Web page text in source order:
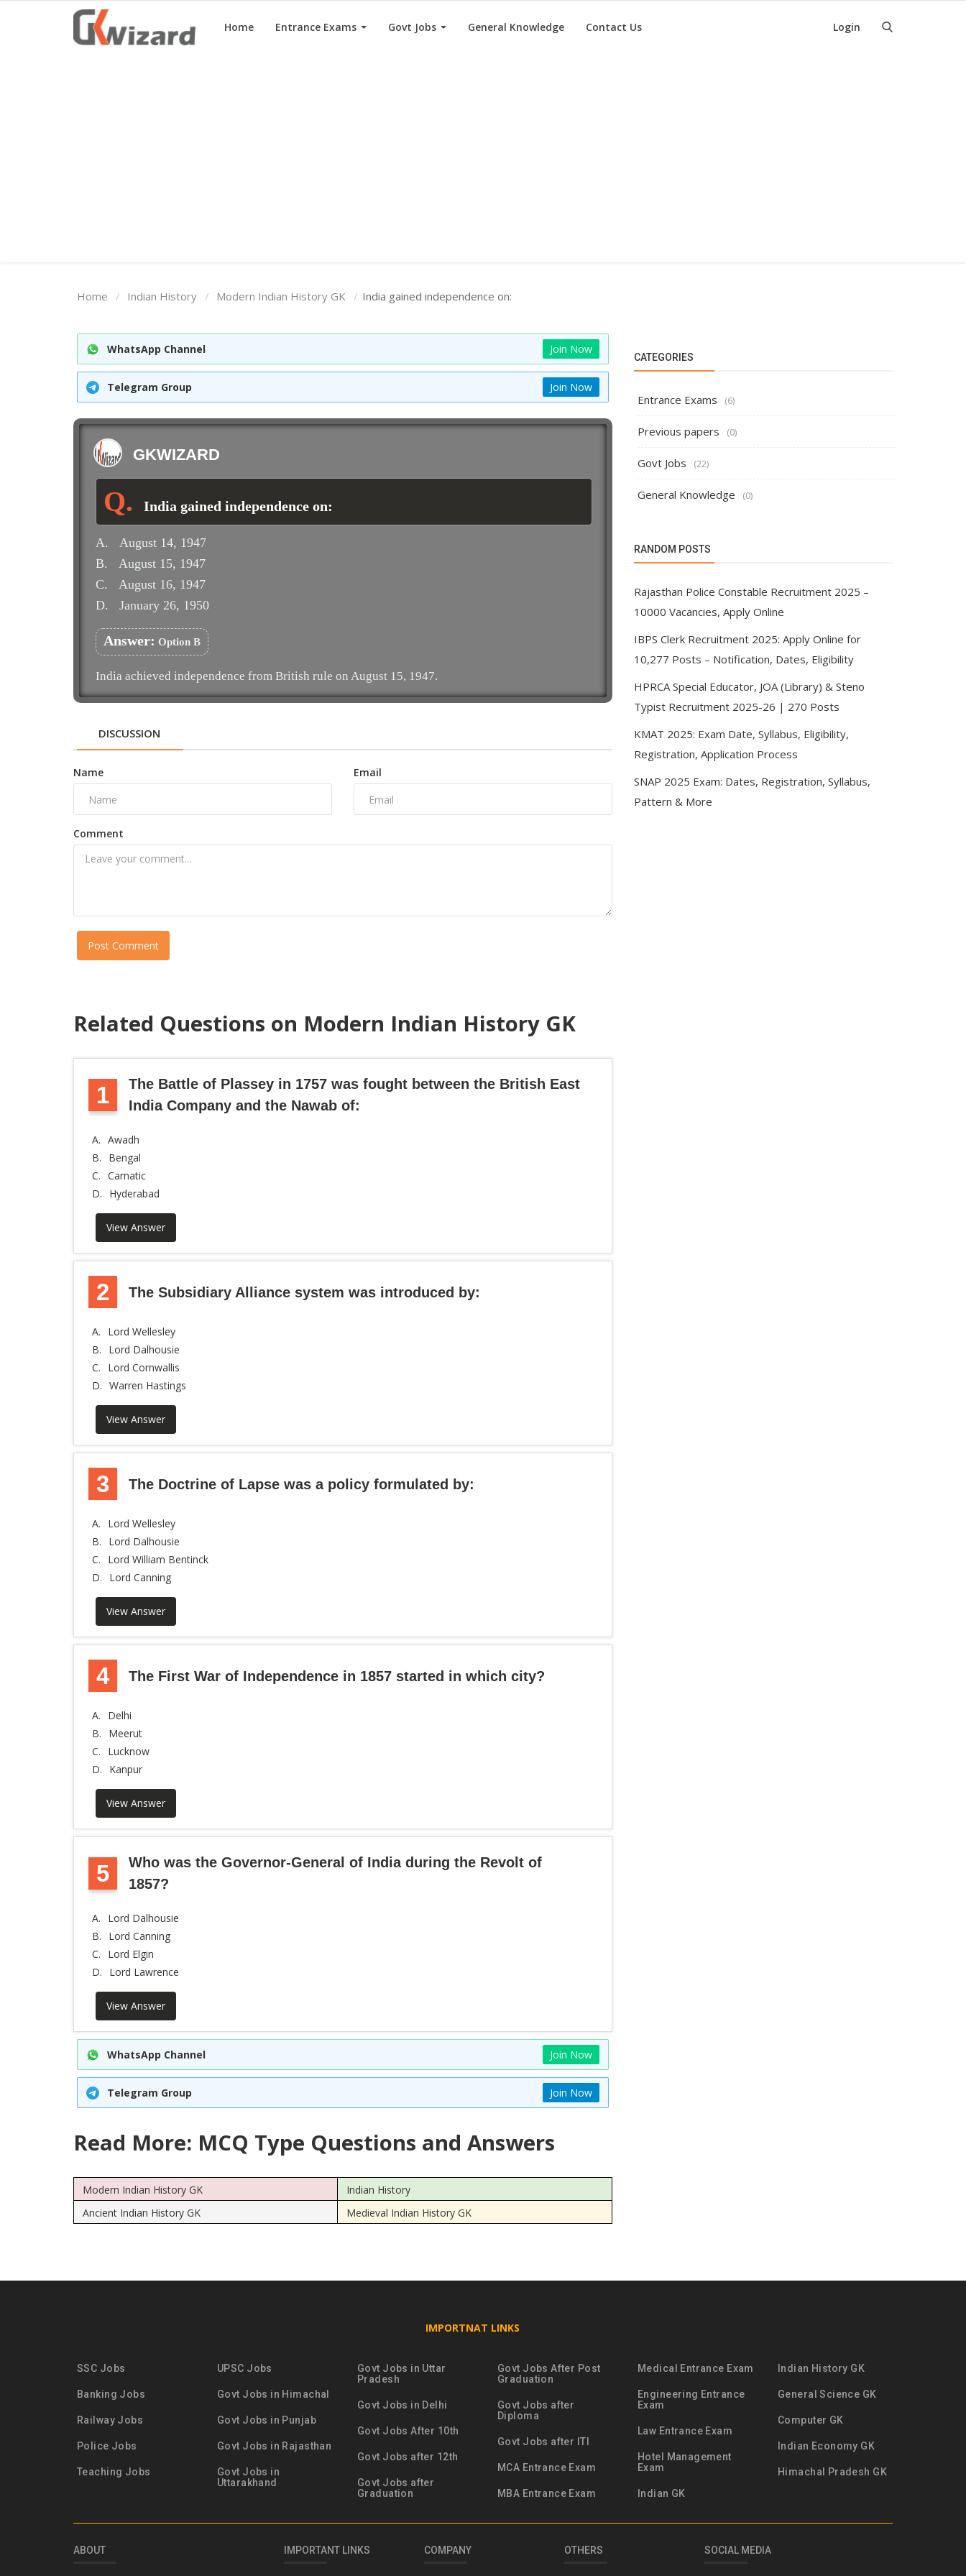
Home Entrance Exams Govt Jobs General Knowledge Contact Us Login
Home Indian History Modern Indian History GK India gained independence on:
WhatsApp Channel Join Now
Telegram Group Join Now
GKWIZARD
India gained independence on:
A.
August 14, 1947
B.
August 15, 1947
C.
August 16, 1947
D.
January 26, 1950
Answer: Option B
India achieved independence from British rule on August 15, 1947.
DISCUSSION
Name Email
Comment
Post Comment
Related Questions on Modern Indian History GK
1
The Battle of Plassey in 1757 was fought between the British East
India Company and the Nawab of:
A. Awadh
B.
Bengal
C. Carnatic
D.
Hyderabad
View Answer
2 The Subsidiary Alliance system was introduced by:
A.
Lord Wellesley
B.
Lord Dalhousie
C.
Lord Cornwallis
D. Warren Hastings
View Answer
3 The Doctrine of Lapse was a policy formulated by:
A.
Lord Wellesley
B.
Lord Dalhousie
C.
Lord William Bentinck
D.
Lord Canning
View Answer
4 The First War of Independence in 1857 started in which city?
A.
Delhi
B.
Meerut
C.
Lucknow
D.
Kanpur
View Answer
5
Who was the Governor-General of India during the Revolt of
1857?
A.
Lord Dalhousie
B.
Lord Canning
C.
Lord Elgin
D.
Lord Lawrence
View Answer
WhatsApp Channel Join Now
Telegram Group Join Now
Read More: MCQ Type Questions and Answers
Modern Indian History GK
Indian History
Ancient Indian History GK
Medieval Indian History GK
CATEGORIES
Entrance Exams (6)
Previous papers (0)
Govt Jobs (22)
General Knowledge (0)
RANDOM POSTS
Rajasthan Police Constable Recruitment 2025 –
10000 Vacancies, Apply Online
IBPS Clerk Recruitment 2025: Apply Online for
10,277 Posts – Notification, Dates, Eligibility
HPRCA Special Educator, JOA (Library) & Steno
Typist Recruitment 2025-26 | 270 Posts
KMAT 2025: Exam Date, Syllabus, Eligibility,
Registration, Application Process
SNAP 2025 Exam: Dates, Registration, Syllabus,
Pattern & More
IMPORTNAT LINKS
SSC Jobs
Banking Jobs
Railway Jobs
Police Jobs
Teaching Jobs
UPSC Jobs
Govt Jobs in Himachal
Govt Jobs in Punjab
Govt Jobs in Rajasthan
Govt Jobs in
Uttarakhand
Govt Jobs in Uttar
Pradesh
Govt Jobs in Delhi
Govt Jobs After 10th
Govt Jobs after 12th
Govt Jobs after
Graduation
Govt Jobs After Post
Graduation
Govt Jobs after
Diploma
Govt Jobs after ITI
MCA Entrance Exam
MBA Entrance Exam
Medical Entrance Exam
Engineering Entrance
Exam
Law Entrance Exam
Hotel Management
Exam
Indian GK
Indian History GK
General Science GK
Computer GK
Indian Economy GK
Himachal Pradesh GK
ABOUT IMPORTANT LINKS COMPANY OTHERS SOCIAL MEDIA